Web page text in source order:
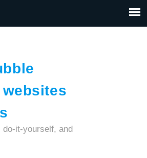
CONTACT
do-it-yourself, and